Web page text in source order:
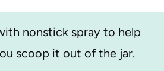
nonstick spray to help
scoop it out of the jar.